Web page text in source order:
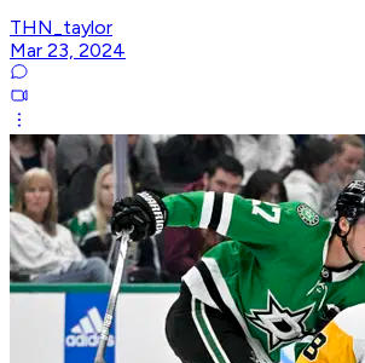
THN_taylor
Mar 23, 2024